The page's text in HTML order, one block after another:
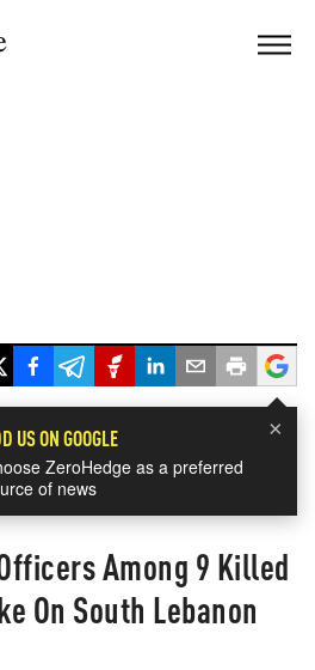
×
US ON GOOGLE
ZeroHedge as a preferred
of news
Among 9 Killed
On South Lebanon